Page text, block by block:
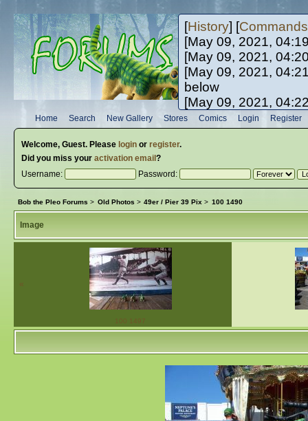
[History] [Commands
[May 09, 2021,
[May 09, 2021,
[May 09, 2021,
below
[May 09, 2021,
[May 10, 2021,
[May 10, 2021,
Home Search New Gallery Stores Comics Login Register
Welcome, Guest. Please loginor register.
Did you miss your activation email ?
Username:
Password:
Bob the Pleo Forums > Old Photos > 49er / Pier 39 Pix > 100 1490
Image
«
100 1497